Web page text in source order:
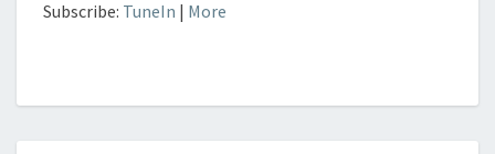
Subscribe: TuneIn | More